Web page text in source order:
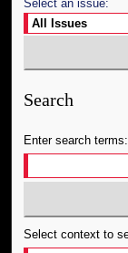
Select an issue:
Search
Enter search terms:
Select context to